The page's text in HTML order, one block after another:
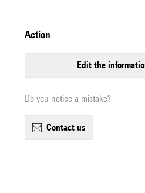
action
edit the
Do you notice a mistake?
contact us